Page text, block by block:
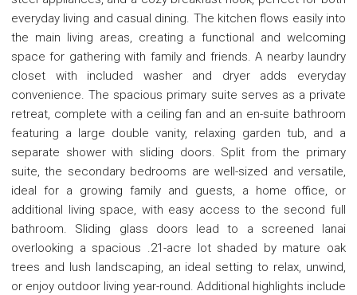
everyday living and casual dining. The kitchen flows easily into
the main living areas, creating a functional and welcoming
space for gathering with family and friends. A nearby laundry
closet with included washer and dryer adds everyday
convenience. The spacious primary suite serves as a private
retreat, complete with a ceiling fan and an en-suite bathroom
featuring a large double vanity, relaxing garden tub, and a
separate shower with sliding doors. Split from the primary
suite, the secondary bedrooms are well-sized and versatile,
ideal for a growing family and guests, a home office, or
additional living space, with easy access to the second full
bathroom. Sliding glass doors lead to a screened lanai
overlooking a spacious .21-acre lot shaded by mature oak
trees and lush landscaping, an ideal setting to relax, unwind,
or enjoy outdoor living year-round. Additional highlights include